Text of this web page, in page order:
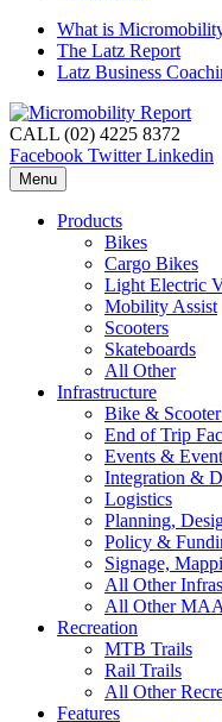
What is
The Latz Report
Latz Business
CALL (02) 4225 8372
Facebook Twitter Linkedin
Menu
Products
Bikes
Cargo Bikes
Light Electric
Mobility Assist
Scooters
Skateboards
All Other
Infrastructure
Bike & Scooter
End of Trip
Events &
Integration &
Logistics
Planning,
Policy &
Signage,
All Other
All Other
Recreation
MTB Trails
Rail Trails
All Other
Features